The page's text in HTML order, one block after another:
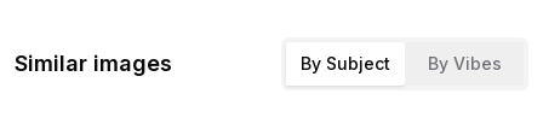
Similar images By Subject By Vibes